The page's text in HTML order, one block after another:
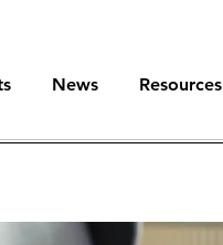
News Resources